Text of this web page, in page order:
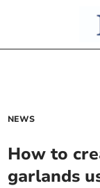
NEWS
How to
garlands